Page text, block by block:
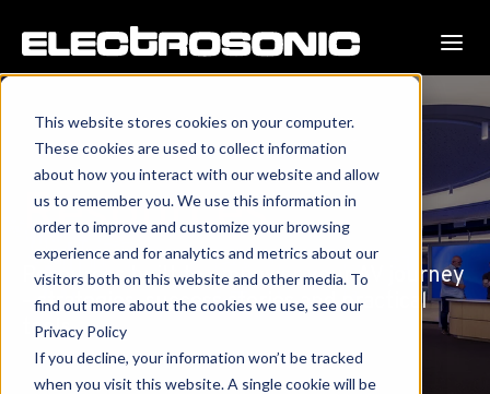
This website stores cookies on your computer.
These cookies are used to collect information
about how you interact with our website and allow
us to remember you. We use this information in
order to improve and customize your browsing
experience and for analytics and metrics about our
visitors both on this website and other media. To
find out more about the cookies we use, see our
Privacy Policy
If you decline, your information won’t be tracked
when you visit this website. A single cookie will be
Resources
Resources built to empower your AV journey
—strategies, success stories and practical
tools.